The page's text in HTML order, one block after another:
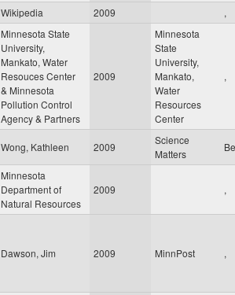
Wikipedia 2009 ,
Minnesota State
University,
Mankato, Water
Resouces Center
& Minnesota
Pollution Control
Agency & Partners
2009
Minnesota
State
University,
Mankato,
Water
Resources
Center
,
Wong, Kathleen 2009
Science
Matters
Minnesota
Department of
Natural Resources
2009 ,
Dawson, Jim 2009 MinnPost ,